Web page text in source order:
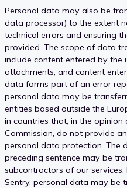
Personal data may also be
data processor) to the extent
technical errors and ensuring
provided. The scope of data
include content entered by the
attachments, and content
data forms part of an error
personal data may be
entities based outside the
in countries that, in the opinion
Commission, do not provide
personal data protection. The
preceding sentence may be
subcontractors of our services.
Sentry, personal data may be